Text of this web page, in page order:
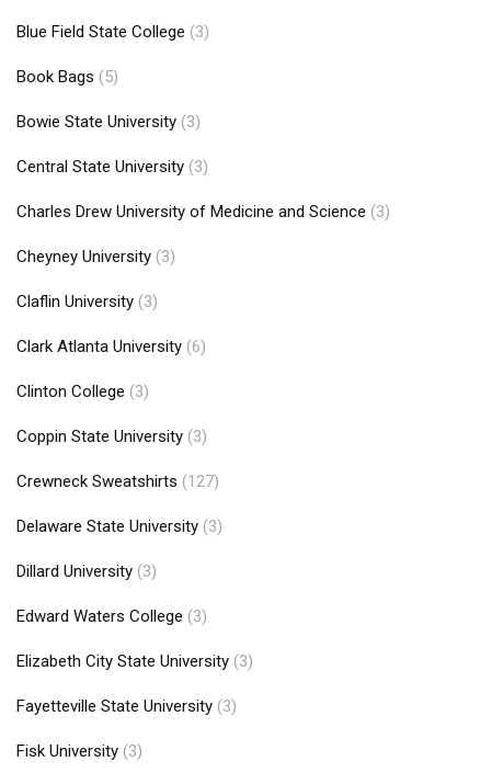
Blue Field State College (3)
Book Bags (5)
Bowie State University (3)
Central State University (3)
Charles Drew University of Medicine and Science (3)
Cheyney University (3)
Claflin University (3)
Clark Atlanta University (6)
Clinton College (3)
Coppin State University (3)
Crewneck Sweatshirts (127)
Delaware State University (3)
Dillard University (3)
Edward Waters College (3)
Elizabeth City State University (3)
Fayetteville State University (3)
Fisk University (3)